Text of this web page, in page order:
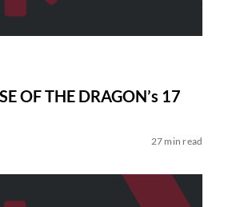
OF THE DRAGON’s 17
27 min read